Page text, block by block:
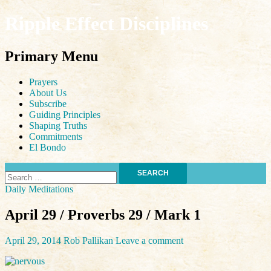
Ripple Effect Disciplines
Search
Primary Menu
Skip
content
Prayers
About Us
Subscribe
Guiding Principles
Shaping Truths
Commitments
El Bondo
for:
Daily Meditations
April 29 / Proverbs 29 / Mark 1
April 29, 2014 Rob Pallikan Leave a comment